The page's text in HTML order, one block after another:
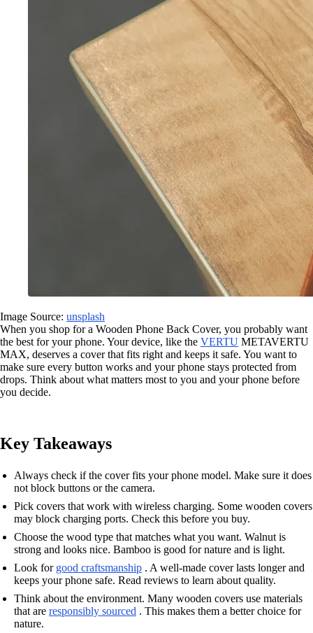
Image Source: unsplash
When you shop for a Wooden Phone Back Cover, you probably want
the best for your phone. Your device, like the VERTU METAVERTU
MAX, deserves a cover that fits right and keeps it safe. You want to
make sure every button works and your phone stays protected from
drops. Think about what matters most to you and your phone before
you decide.
Key Takeaways
Always check if the cover fits your phone model. Make sure it does
not block buttons or the camera.
Pick covers that work with wireless charging. Some wooden covers
may block charging ports. Check this before you buy.
Choose the wood type that matches what you want. Walnut is
strong and looks nice. Bamboo is good for nature and is light.
Look for good craftsmanship . A well-made cover lasts longer and
keeps your phone safe. Read reviews to learn about quality.
Think about the environment. Many wooden covers use materials
that are responsibly sourced . This makes them a better choice for
nature.